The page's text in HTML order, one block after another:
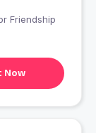
for Friendship
Now